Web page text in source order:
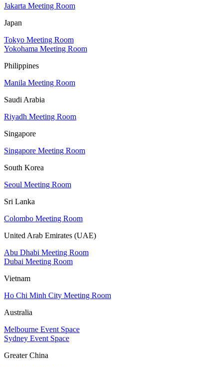
Jakarta Meeting Room
Japan
Tokyo Meeting Room
Yokohama Meeting Room
Philippines
Manila Meeting Room
Saudi Arabia
Riyadh Meeting Room
Singapore
Singapore Meeting Room
South Korea
Seoul Meeting Room
Sri Lanka
Colombo Meeting Room
United Arab Emirates (UAE)
Abu Dhabi Meeting Room
Dubai Meeting Room
Vietnam
Ho Chi Minh City Meeting Room
Australia
Melbourne Event Space
Sydney Event Space
Greater China